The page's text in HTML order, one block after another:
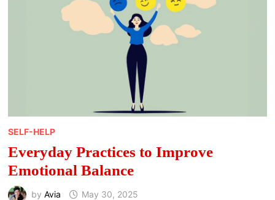
SELF-HELP
Everyday Practices to Improve
Emotional Balance
by Avia May 30, 2025